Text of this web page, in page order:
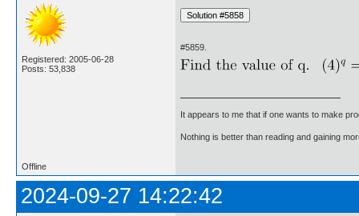
Registered: 2005-06-28
Posts: 53,838
#5859.
It appears to me that if one wants to make
Nothing is better than reading and gaining
Offline
2024-09-27 14:22:42